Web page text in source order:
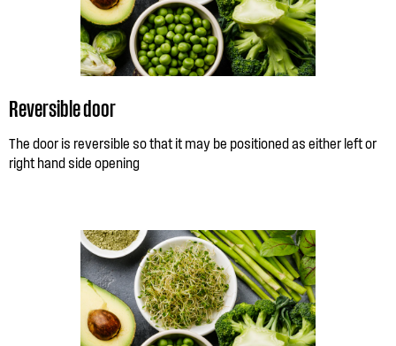
Reversible door
The door is reversible so that it may be positioned as either left or
right hand side opening